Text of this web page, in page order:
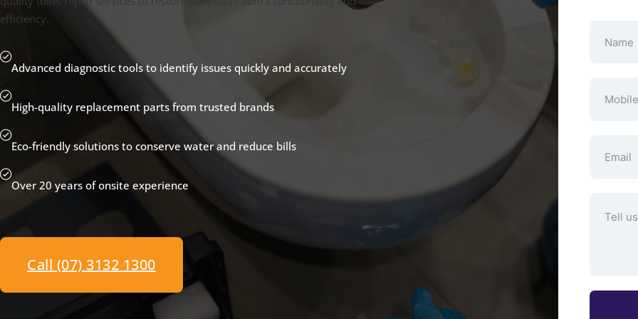
efficiency.
Advanced diagnostic tools to identify issues quickly and accurately
High-quality replacement parts from trusted brands
Eco-friendly solutions to conserve water and reduce bills
Over 20 years of onsite experience
Call (07) 3132 1300